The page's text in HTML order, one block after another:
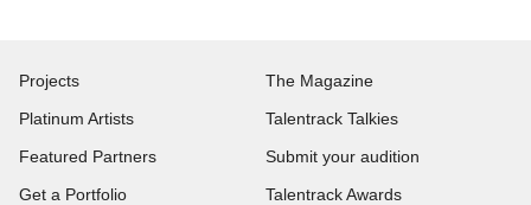
Projects
Platinum Artists
Featured Partners
Get a Portfolio
The Magazine
Talentrack Talkies
Submit your audition
Talentrack Awards